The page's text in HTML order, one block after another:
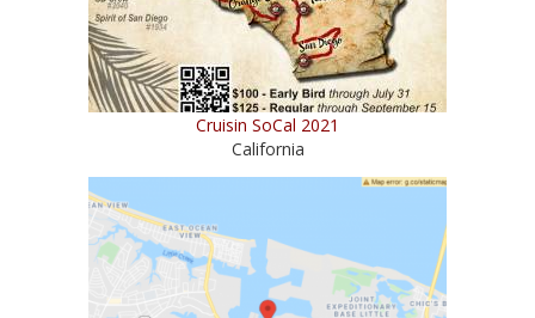
Cruisin SoCal 2021
California